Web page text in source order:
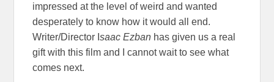
impressed at the level of weird and wanted
desperately to know how it would all end.
Writer/Director Isaac Ezban has given us a real
gift with this film and I cannot wait to see what
comes next.